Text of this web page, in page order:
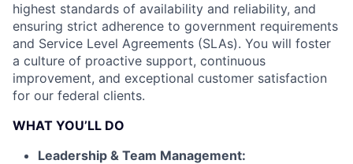
highest standards of availability and reliability, and
ensuring strict adherence to government requirements
and Service Level Agreements (SLAs). You will foster
a culture of proactive support, continuous
improvement, and exceptional customer satisfaction
for our federal clients.
WHAT YOU’LL DO
Leadership & Team Management: